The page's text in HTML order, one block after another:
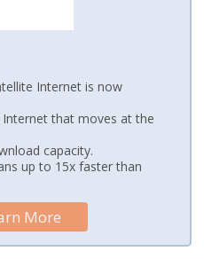
Internet is now
Internet that moves at the
capacity.
up to 15x faster than
More